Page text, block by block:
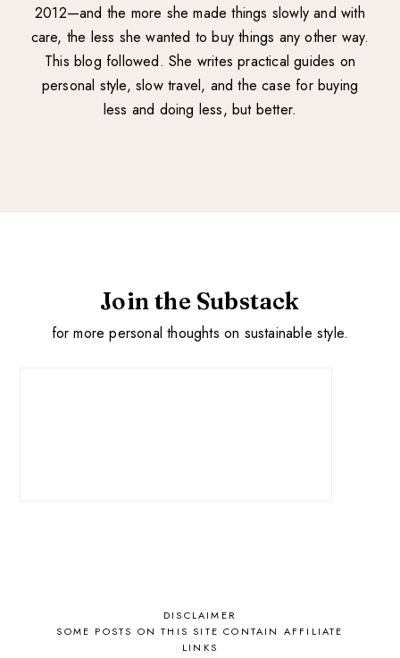
2012—and the more she made things slowly and with
care, the less she wanted to buy things any other way.
This blog followed. She writes practical guides on
personal style, slow travel, and the case for buying
less and doing less, but better.
Join the Substack
for more personal thoughts on sustainable style.
DISCLAIMER
SOME POSTS ON THIS SITE CONTAIN AFFILIATE
LINKS